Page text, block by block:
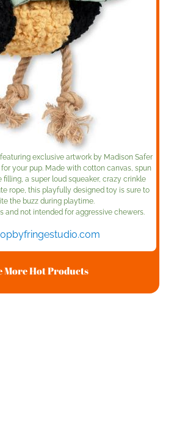
exclusive artwork by Madison Safer
your pup. Made with cotton canvas, spun
a super loud squeaker, crazy crinkle
rope, this playfully designed toy is sure to
the buzz during playtime.
and not intended for aggressive chewers.
More Hot Products